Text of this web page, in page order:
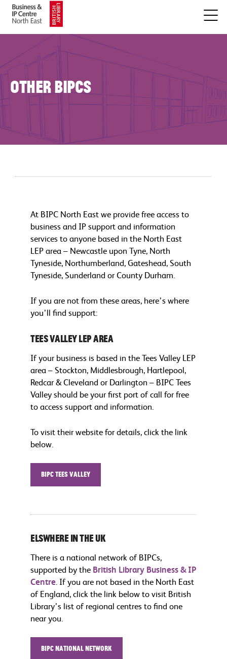
Other BIPCs
At BIPC North East we provide free access to
business and IP support and information
services to anyone based in the North East
LEP area – Newcastle upon Tyne, North
Tyneside, Northumberland, Gateshead, South
Tyneside, Sunderland or County Durham.
If you are not from these areas, here’s where
you’ll find support:
Tees Valley LEP area
If your business is based in the Tees Valley LEP
area – Stockton, Middlesbrough, Hartlepool,
Redcar & Cleveland or Darlington – BIPC Tees
Valley should be your first port of call for free
to access support and information.
To visit their website for details, click the link
below.
BIPC Tees Valley
Elswhere in the UK
There is a national network of BIPCs,
supported by the British Library Business & IP
Centre . If you are not based in the North East
of England, click the link below to visit British
Library’s list of regional centres to find one
near you.
BIPC National Network